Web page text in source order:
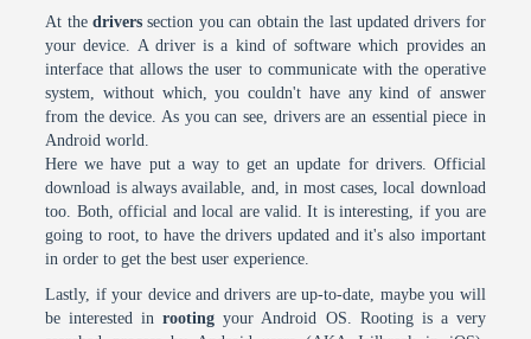
At the driverssection you can obtain the last updated drivers for
your device. A driver is a kind of software which provides an
interface that allows the user to communicate with the operative
system, without which, you couldn't have any kind of answer
from the device. As you can see, drivers are an essential piece in
Android world.
Here we have put a way to get an update for drivers. Official
download is always available, and, in most cases, local download
too. Both, official and local are valid. It is interesting, if you are
going to root, to have the drivers updated and it's also important
in order to get the best user experience.
Lastly, if your device and drivers are up-to-date, maybe you will
be interested inrooting your Android OS. Rooting is a very